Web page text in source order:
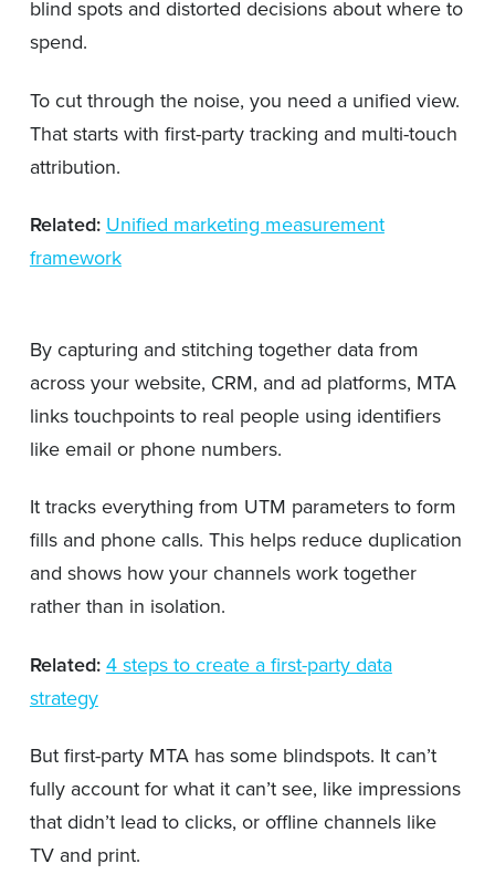
blind spots and distorted decisions about where to
spend.
To cut through the noise, you need a unified view.
That starts with first-party tracking and multi-touch
attribution.
Related: Unified marketing measurement
framework
By capturing and stitching together data from
across your website, CRM, and ad platforms, MTA
links touchpoints to real people using identifiers
like email or phone numbers.
It tracks everything from UTM parameters to form
fills and phone calls. This helps reduce duplication
and shows how your channels work together
rather than in isolation.
Related: 4 steps to create a first-party data
strategy
But first-party MTA has some blindspots. It can’t
fully account for what it can’t see, like impressions
that didn’t lead to clicks, or offline channels like
TV and print.